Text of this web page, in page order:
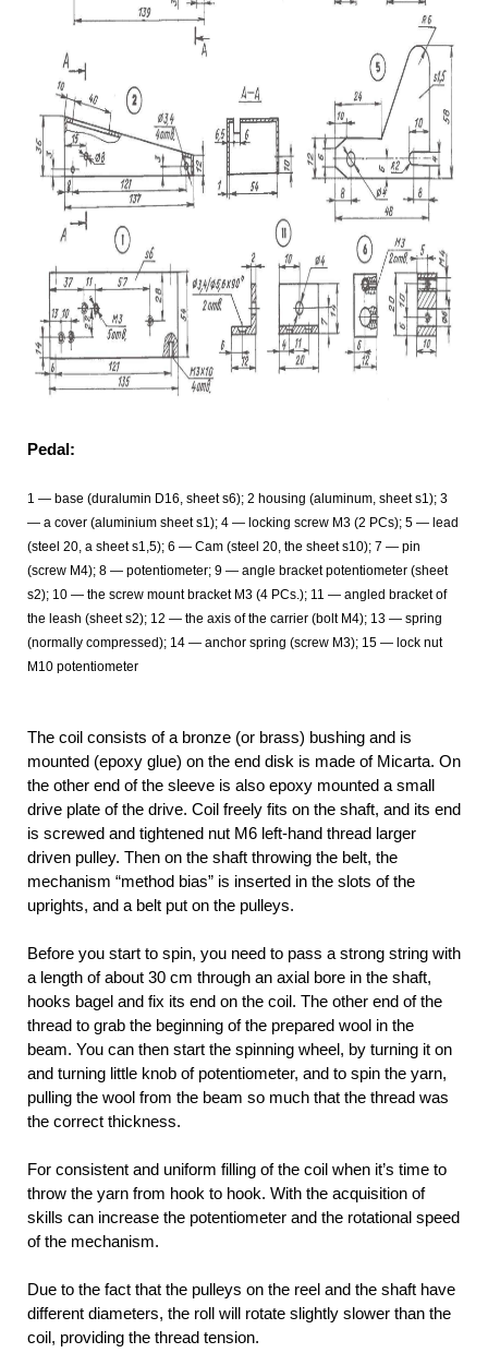
Pedal:
1 — base (duralumin D16, sheet s6); 2 housing (aluminum, sheet s1); 3
— a cover (aluminium sheet s1); 4 — locking screw M3 (2 PCs); 5 — lead
(steel 20, a sheet s1,5); 6 — Cam (steel 20, the sheet s10); 7 — pin
(screw M4); 8 — potentiometer; 9 — angle bracket potentiometer (sheet
s2); 10 — the screw mount bracket M3 (4 PCs.); 11 — angled bracket of
the leash (sheet s2); 12 — the axis of the carrier (bolt M4); 13 — spring
(normally compressed); 14 — anchor spring (screw M3); 15 — lock nut
M10 potentiometer
The coil consists of a bronze (or brass) bushing and is
mounted (epoxy glue) on the end disk is made of Micarta. On
the other end of the sleeve is also epoxy mounted a small
drive plate of the drive. Coil freely fits on the shaft, and its end
is screwed and tightened nut M6 left-hand thread larger
driven pulley. Then on the shaft throwing the belt, the
mechanism “method bias” is inserted in the slots of the
uprights, and a belt put on the pulleys.
Before you start to spin, you need to pass a strong string with
a length of about 30 cm through an axial bore in the shaft,
hooks bagel and fix its end on the coil. The other end of the
thread to grab the beginning of the prepared wool in the
beam. You can then start the spinning wheel, by turning it on
and turning little knob of potentiometer, and to spin the yarn,
pulling the wool from the beam so much that the thread was
the correct thickness.
For consistent and uniform filling of the coil when it’s time to
throw the yarn from hook to hook. With the acquisition of
skills can increase the potentiometer and the rotational speed
of the mechanism.
Due to the fact that the pulleys on the reel and the shaft have
different diameters, the roll will rotate slightly slower than the
coil, providing the thread tension.